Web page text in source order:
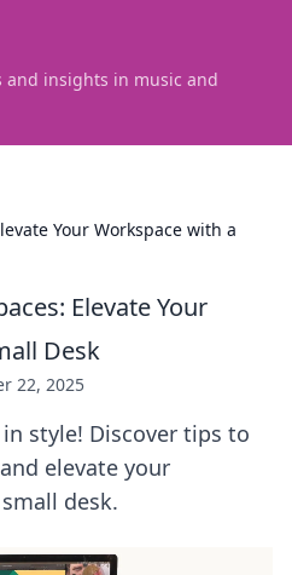
insights in music and
Your Workspace with a
Elevate Your
Desk
22, 2025
style! Discover tips to
elevate your
desk.